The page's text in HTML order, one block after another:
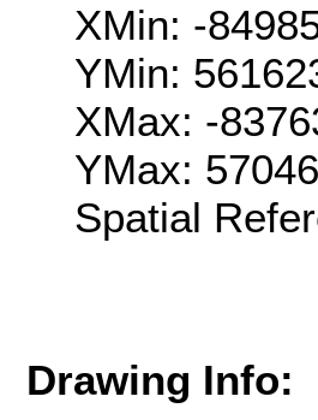
XMin: -
YMin:
XMax: -
YMax:
Spatial
Drawing Info: